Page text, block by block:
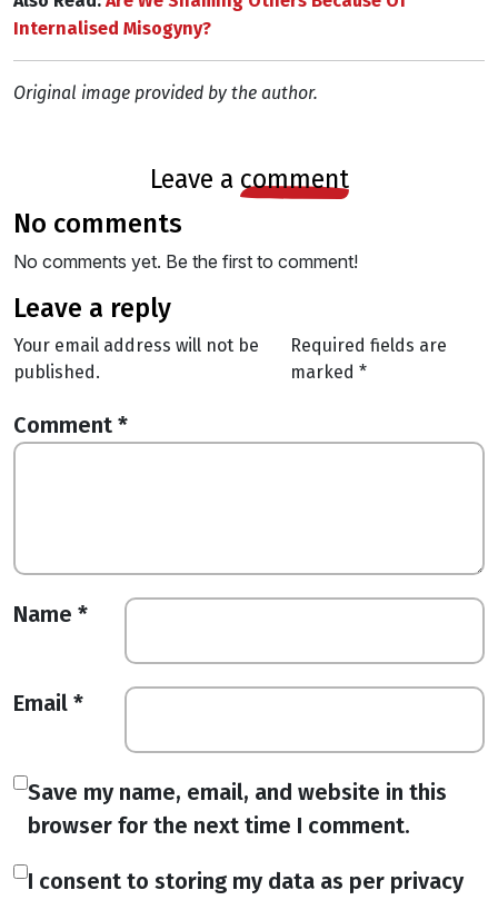
Internalised Misogyny?
Original image provided by the author.
leave a comment
no comments
No comments yet. Be the first to comment!
leave a reply
Your email address will not be
published.
Required fields are
marked *
Comment *
Name *
Email *
Save my name, email, and website in this
browser for the next time I comment.
I consent to storing my data as per privacy